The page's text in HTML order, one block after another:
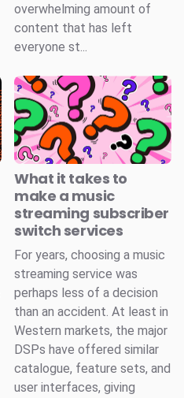
overwhelming amount of
content that has left
everyone st...
What it takes to
make a music
streaming subscriber
switch services
For years, choosing a music
streaming service was
perhaps less of a decision
than an accident. At least in
Western markets, the major
DSPs have offered similar
catalogue, feature sets, and
user interfaces, giving